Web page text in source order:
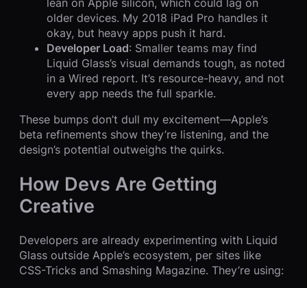
lean on Apple silicon, which could lag on
older devices. My 2018 iPad Pro handles it
okay, but heavy apps push it hard.
Developer Load: Smaller teams may find
Liquid Glass’s visual demands tough, as noted
in a Wired report. It’s resource-heavy, and not
every app needs the full sparkle.
These bumps don’t dull my excitement—Apple’s
beta refinements show they’re listening, and the
design’s potential outweighs the quirks.
How Devs Are Getting
Creative
Developers are already experimenting with Liquid
Glass outside Apple’s ecosystem, per sites like
CSS-Tricks and Smashing Magazine. They’re using: